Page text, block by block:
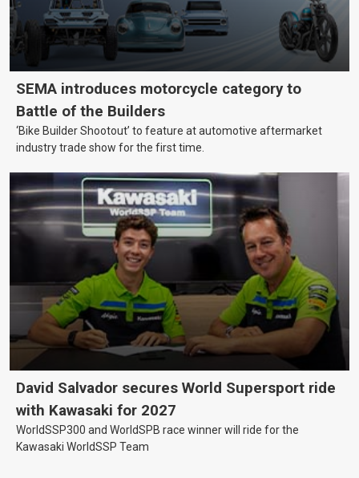
SEMA introduces motorcycle category to
Battle of the Builders
‘Bike Builder Shootout’ to feature at automotive aftermarket
industry trade show for the first time.
David Salvador secures World Supersport ride
with Kawasaki for 2027
WorldSSP300 and WorldSPB race winner will ride for the
Kawasaki WorldSSP Team